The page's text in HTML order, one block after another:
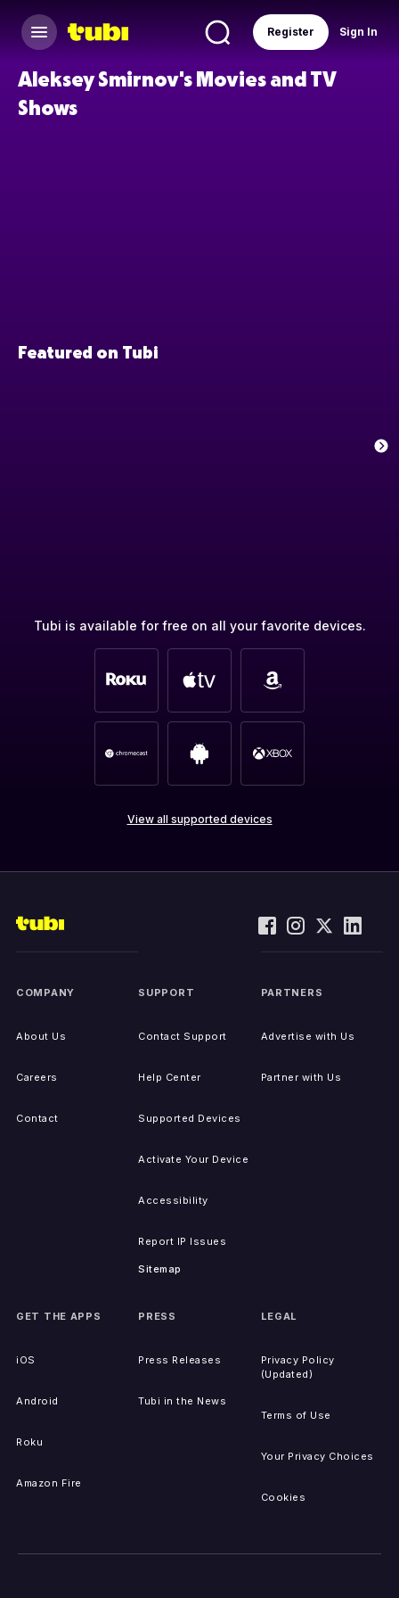
Sign In
Register
Aleksey Smirnov's Movies and TV
Shows
Featured on Tubi
Tubi is available for free on all your favorite devices.
View all supported devices
COMPANY
About Us
Careers
Contact
SUPPORT
Contact Support
Help Center
Supported Devices
Activate Your Device
Accessibility
Report IP Issues
Sitemap
PARTNERS
Advertise with Us
Partner with Us
GET THE APPS
iOS
Android
Roku
Amazon Fire
PRESS
Press Releases
Tubi in the News
LEGAL
Privacy Policy
(Updated)
Terms of Use
Your Privacy Choices
Cookies